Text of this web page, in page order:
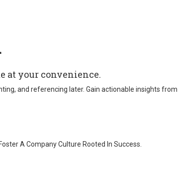
at your convenience.
and referencing later. Gain actionable insights
A Company Culture Rooted In Success.